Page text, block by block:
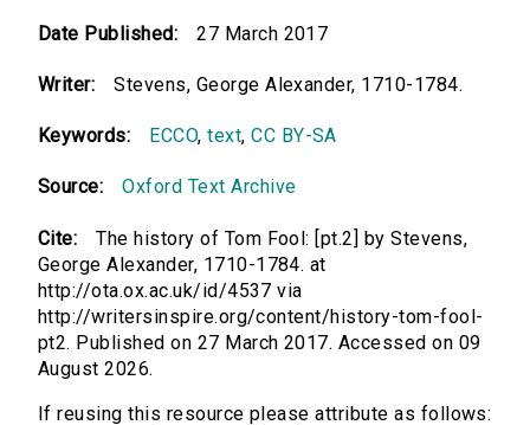
Date Published: 27 March 2017
Writer: Stevens, George Alexander, 1710-1784.
Keywords: ECCO,text,CC BY-SA
Source: Oxford Text Archive
Cite:
The history of Tom Fool: [pt.2] by Stevens,
George Alexander, 1710-1784. at
http://ota.ox.ac.uk/id/4537 via
http://writersinspire.org/content/history-tom-fool-
pt2. Published on 27 March 2017. Accessed on 09
August 2026.
If reusing this resource please attribute as follows: